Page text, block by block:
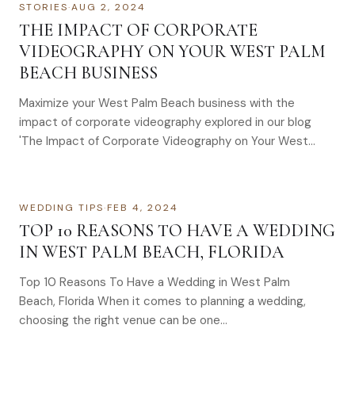
STORIES·AUG 2, 2024
THE IMPACT OF CORPORATE
VIDEOGRAPHY ON YOUR WEST PALM
BEACH BUSINESS
Maximize your West Palm Beach business with the
impact of corporate videography explored in our blog
'The Impact of Corporate Videography on Your West
WEDDING TIPS·FEB 4, 2024
TOP 10 REASONS TO HAVE A WEDDING
IN WEST PALM BEACH, FLORIDA
Top 10 Reasons To Have a Wedding in West Palm
Beach, Florida When it comes to planning a wedding,
choosing the right venue can be one…